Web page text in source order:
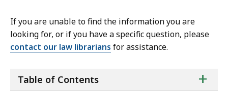
If you are unable to find the information you are
looking for, or if you have a specific question, please
contact our law librarians for assistance.
of
+
Table of Contents